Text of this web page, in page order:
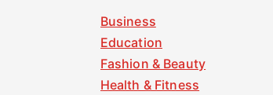
Business
Education
Fashion & Beauty
Health & Fitness